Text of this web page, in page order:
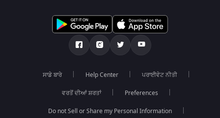
ਸਾਡੇ ਬਾਰੇ Help Center ਪਰਾਈਵੇਟ ਨੀਤੀ
ਵਰਤੋਂ ਦੀਆਂ ਸ਼ਰਤਾਂ Preferences
Do not Sell or Share my Personal Information